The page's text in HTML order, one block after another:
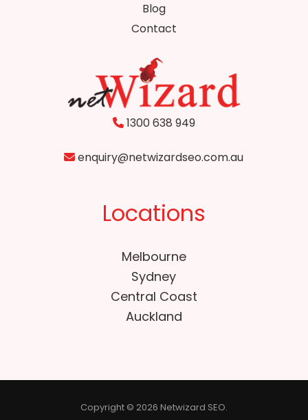
Blog
Contact
1300 638 949
enquiry@netwizardseo.com.au
Locations
Melbourne
Sydney
Central Coast
Auckland
Copyright © 2026 Netwizard SEO.